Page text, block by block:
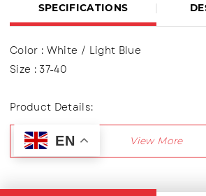
SPECIFICATIONS
Color : White / Light Blue
Size : 37-40
Product Details:
Upper : Knitting (Knit Fabric) Using
up), Lining made of textile material
EN